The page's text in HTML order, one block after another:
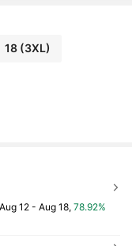
18(3XL)
Aug 12 - Aug 18, 78.92%